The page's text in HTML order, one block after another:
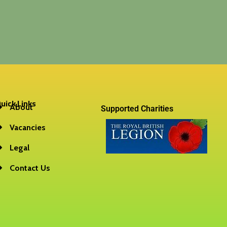
Links
About
Vacancies
Legal
Contact Us
Supported Charities